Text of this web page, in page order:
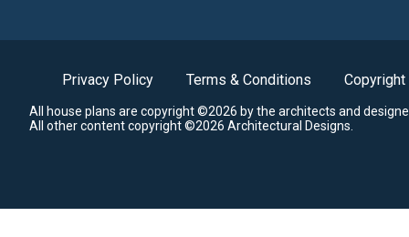
Privacy Policy Terms & Conditions Copyright
All house plans are copyright ©2026 by the architects and
All other content copyright ©2026 Architectural Designs.